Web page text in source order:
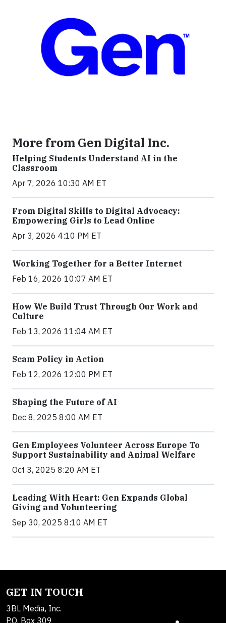
More from Gen Digital Inc.
Helping Students Understand AI in the
Classroom
Apr 7, 2026 10:30 AM ET
From Digital Skills to Digital Advocacy:
Empowering Girls to Lead Online
Apr 3, 2026 4:10 PM ET
Working Together for a Better Internet
Feb 16, 2026 10:07 AM ET
How We Build Trust Through Our Work and
Culture
Feb 13, 2026 11:04 AM ET
Scam Policy in Action
Feb 12, 2026 12:00 PM ET
Shaping the Future of AI
Dec 8, 2025 8:00 AM ET
Gen Employees Volunteer Across Europe To
Support Sustainability and Animal Welfare
Oct 3, 2025 8:20 AM ET
Leading With Heart: Gen Expands Global
Giving and Volunteering
Sep 30, 2025 8:10 AM ET
GET IN TOUCH
3BL Media, Inc.
P.O. Box 309